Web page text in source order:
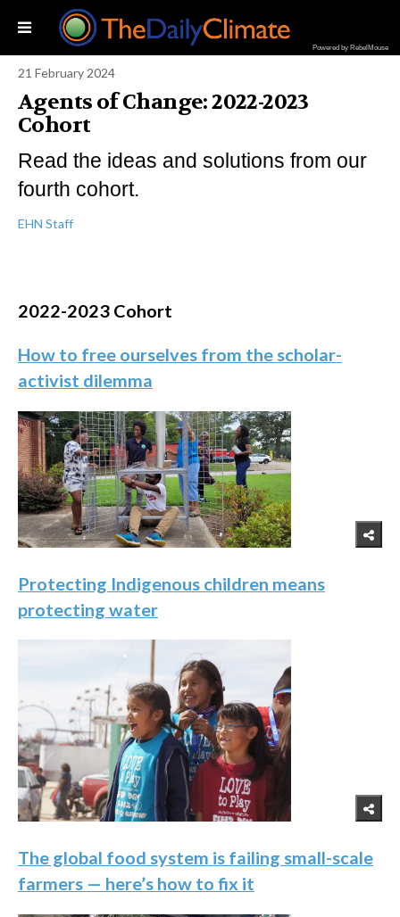
Powered by RebelMouse
21 February 2024
Agents of Change: 2022-2023
Cohort
Read the ideas and solutions from our
fourth cohort.
EHN Staff
2022-2023 Cohort
How to free ourselves from the scholar-
activist dilemma
Protecting Indigenous children means
protecting water
The global food system is failing small-scale
farmers — here’s how to fix it